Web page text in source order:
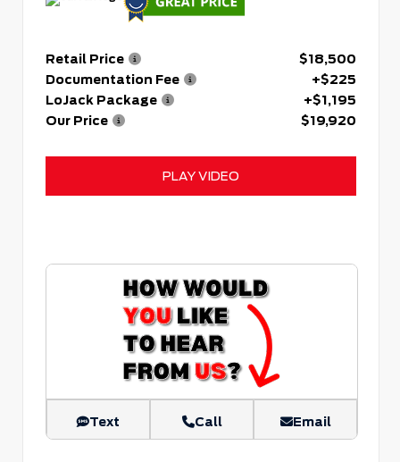
Retail Price
$18,500
Documentation Fee
+$225
LoJack Package
+$1,195
Our Price
$19,920
PLAY VIDEO
Text Call Email